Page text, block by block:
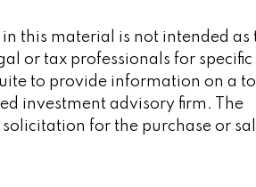
this material is not intended as
or tax professionals for specific
to provide information on a
investment advisory firm. The
for the purchase or